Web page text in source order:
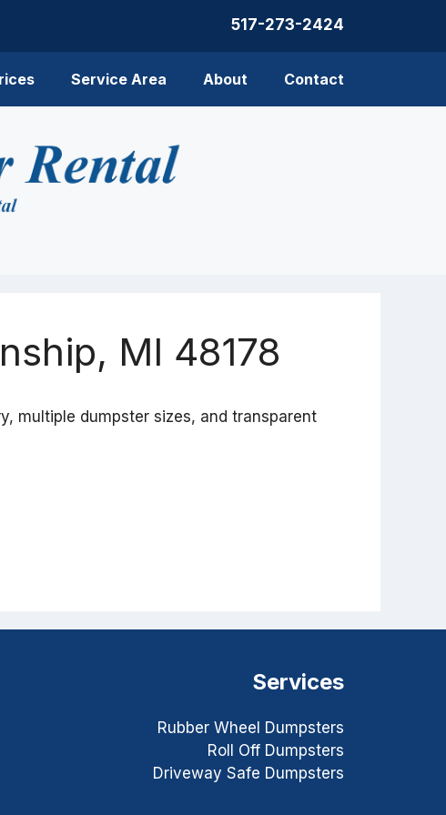
517-273-2424
Service Area About Contact
MI 48178
multiple dumpster sizes, and transparent
Services
Rubber Wheel Dumpsters
Roll Off Dumpsters
Driveway Safe Dumpsters